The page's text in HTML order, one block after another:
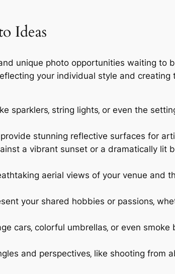
Ideas
unique photo opportunities waiting to
your individual style and creating
sparklers‚ string lights‚ or even the
provide stunning reflective surfaces for
a vibrant sunset or a dramatically lit
aerial views of your venue and
your shared hobbies or passions‚
cars‚ colorful umbrellas‚ or even
and perspectives‚ like shooting from